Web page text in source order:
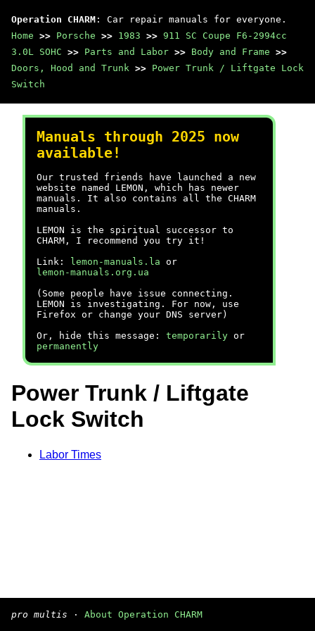
Operation CHARM : Car repair manuals for everyone.
Home >> Porsche >> 1983 >> 911 SC Coupe F6-2994cc
3.0L SOHC >> Parts and Labor >> Body and Frame >>
Doors, Hood and Trunk >> Power Trunk / Liftgate Lock
Switch
Manuals through 2025 now
available!
Our trusted friends have launched a new
website named LEMON, which has newer
manuals. It also contains all the CHARM
manuals.
LEMON is the spiritual successor to
CHARM, I recommend you try it!
Link:
lemon-manuals.la or
lemon-manuals.org.ua
(Some people have issue connecting.
LEMON is investigating. For now, use
Firefox or change your DNS server)
Or, hide this message: temporarily or
permanently
Power Trunk / Liftgate
Lock Switch
Labor Times
pro multis · About Operation CHARM